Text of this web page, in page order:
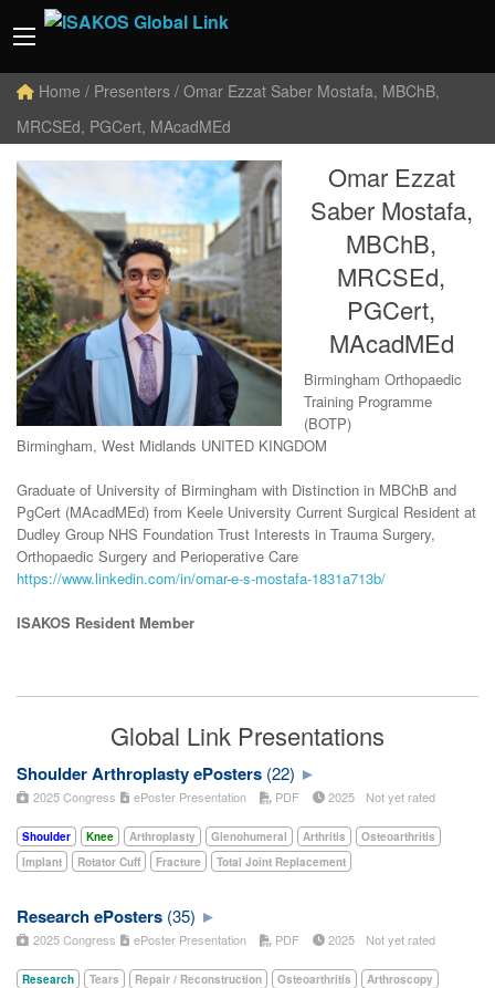
Home / Presenters / Omar Ezzat Saber Mostafa, MBChB,
MRCSEd, PGCert, MAcadMEd
Omar Ezzat
Saber Mostafa,
MBChB,
MRCSEd,
PGCert,
MAcadMEd
Birmingham Orthopaedic
Training Programme
(BOTP)
Birmingham, West Midlands UNITED KINGDOM
Graduate of University of Birmingham with Distinction in MBChB and
PgCert (MAcadMEd) from Keele University Current Surgical Resident at
Dudley Group NHS Foundation Trust Interests in Trauma Surgery,
Orthopaedic Surgery and Perioperative Care
https://www.linkedin.com/in/omar-e-s-mostafa-1831a713b/
ISAKOS Resident Member
Global Link Presentations
Shoulder Arthroplasty ePosters (22)
2025 Congress ePoster Presentation PDF 2025 Not yet rated
Shoulder Knee Arthroplasty Glenohumeral Arthritis
Osteoarthritis
Implant
Rotator Cuff Fracture Total Joint Replacement
Research ePosters (35)
2025 Congress ePoster Presentation PDF 2025 Not yet rated
Research Tears Repair / Reconstruction Osteoarthritis
Arthroscopy